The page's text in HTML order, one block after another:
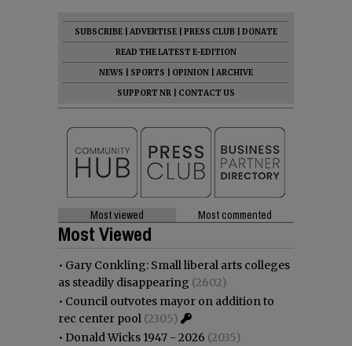
SUBSCRIBE ADVERTISE PRESS CLUB
DONATE
READ THE LATEST E-EDITION
NEWS
SPORTS OPINION
ARCHIVE
SUPPORT NR
CONTACT US
Most viewed Most commented
Most Viewed
• Gary Conkling: Small liberal arts colleges
as steadily disappearing (2602)
• Council outvotes mayor on addition to
rec center pool (2305)
• Donald Wicks 1947 - 2026 (2035)